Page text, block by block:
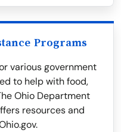
Programs
various government
to help with food,
Ohio Department
resources and